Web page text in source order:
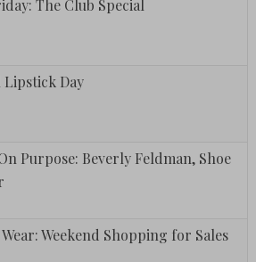
The Club Special
Lipstick Day
Purpose: Beverly Feldman, Shoe
Weekend Shopping for Sales